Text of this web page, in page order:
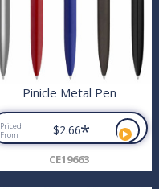
Pinicle Metal Pen
Priced
From
$2.66*
CE19663